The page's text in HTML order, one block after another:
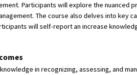
Participants will explore the
The course also delves into
will self-report an increase
in recognizing, assessing, and